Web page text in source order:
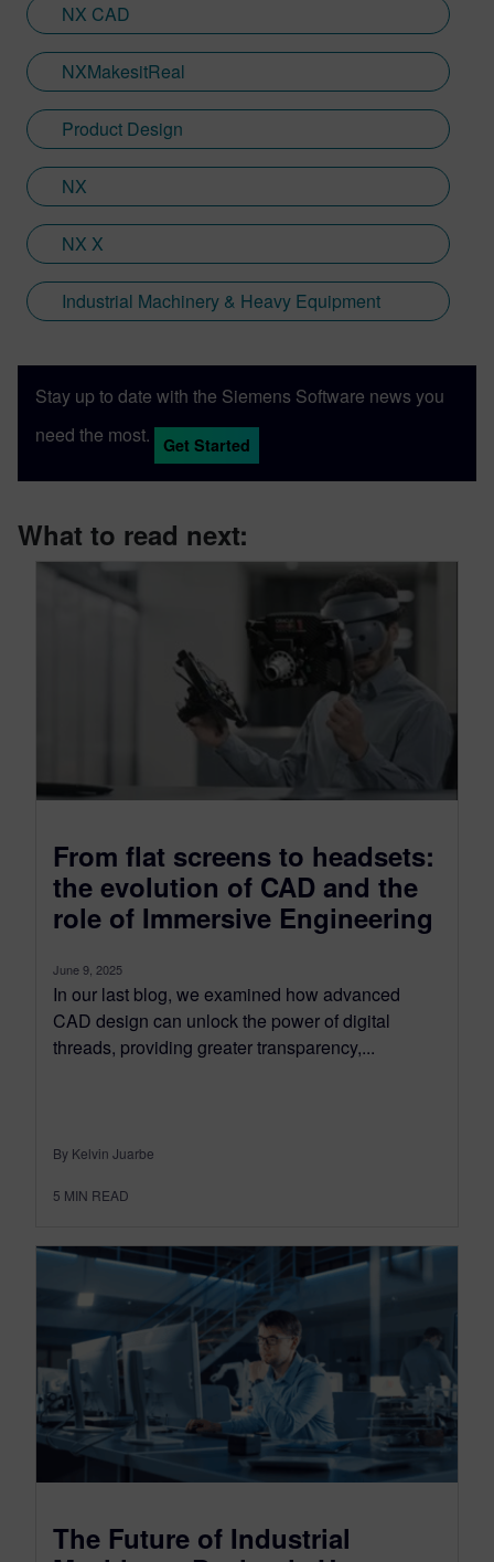
NX CAD
NXMakesitReal
Product Design
NX
NX X
Industrial Machinery & Heavy Equipment
Stay up to date with the Siemens Software news you
need the most.
Get Started
What to read next:
From flat screens to headsets:
the evolution of CAD and the
role of Immersive Engineering
June 9, 2025
In our last blog, we examined how advanced
CAD design can unlock the power of digital
threads, providing greater transparency,...
By Kelvin Juarbe
5 MIN READ
The Future of Industrial